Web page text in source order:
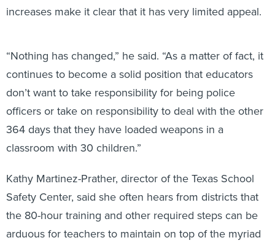
increases make it clear that it has very limited appeal.
“Nothing has changed,” he said. “As a matter of fact, it
continues to become a solid position that educators
don’t want to take responsibility for being police
officers or take on responsibility to deal with the other
364 days that they have loaded weapons in a
classroom with 30 children.”
Kathy Martinez-Prather, director of the Texas School
Safety Center, said she often hears from districts that
the 80-hour training and other required steps can be
arduous for teachers to maintain on top of the myriad